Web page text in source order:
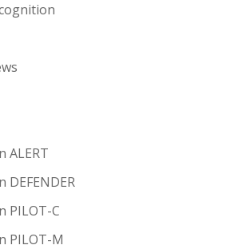
ALERT
PILOT-C
PILOT-M